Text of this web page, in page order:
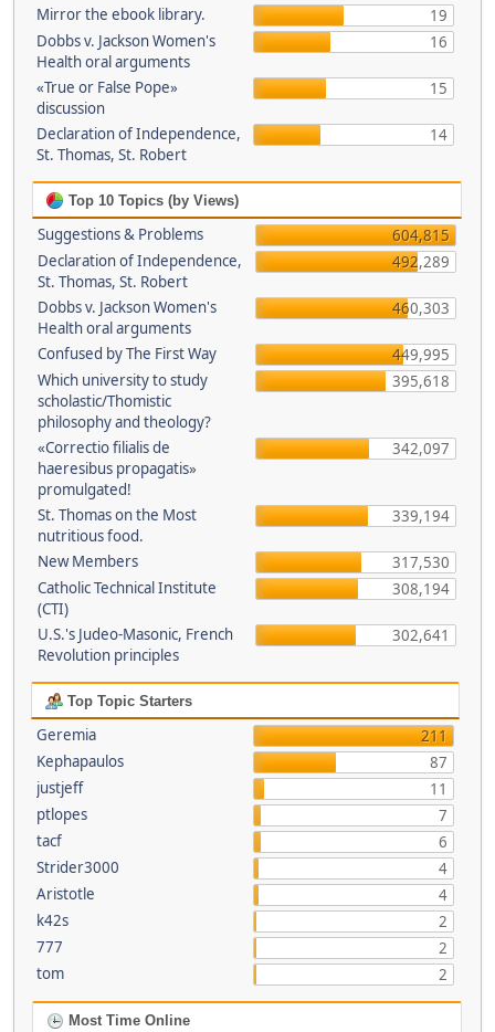
Mirror the ebook library.
19
Dobbs v. Jackson Women's
Health oral arguments
16
«True or False Pope»
discussion
15
Declaration of Independence,
St. Thomas, St. Robert
14
Top 10 Topics (by Views)
Suggestions & Problems
604,815
Declaration of Independence,
St. Thomas, St. Robert
492,289
Dobbs v. Jackson Women's
Health oral arguments
460,303
Confused by The First Way
449,995
Which university to study
scholastic/Thomistic
philosophy and theology?
395,618
«Correctio filialis de
haeresibus propagatis»
promulgated!
342,097
St. Thomas on the Most
nutritious food.
339,194
New Members
317,530
Catholic Technical Institute
(CTI)
308,194
U.S.'s Judeo-Masonic, French
Revolution principles
302,641
Top Topic Starters
Geremia
211
Kephapaulos
87
justjeff
11
ptlopes
7
tacf
6
Strider3000
4
Aristotle
4
k42s
2
777
2
tom
2
Most Time Online